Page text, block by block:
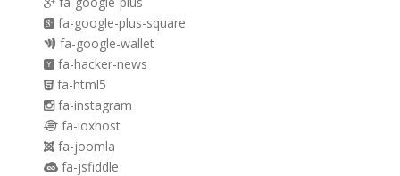
fa-google-plus-square
fa-google-wallet
fa-hacker-news
fa-html5
fa-instagram
fa-ioxhost
fa-joomla
fa-jsfiddle